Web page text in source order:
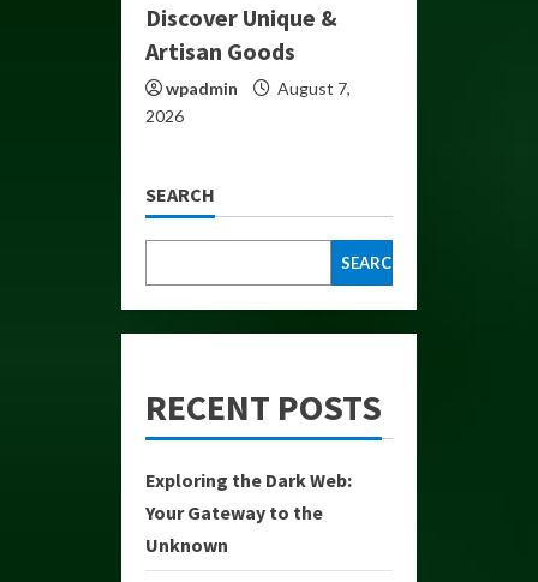
Discover Unique &
Artisan Goods
wpadmin
August 7,
2026
SEARCH
SEARCH
RECENT POSTS
Exploring the Dark Web:
Your Gateway to the
Unknown